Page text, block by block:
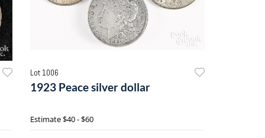
Lot 1006
1923 Peace silver dollar
Estimate$40 - $60